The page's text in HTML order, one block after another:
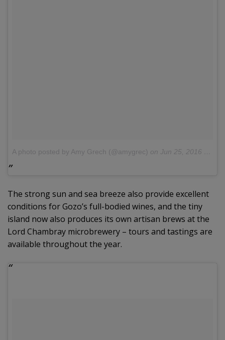
A photo posted by Amy Grech (@amygrec) on Jun 25, 2016 at 7:25am PDT
The strong sun and sea breeze also provide excellent
conditions for Gozo’s full-bodied wines, and the tiny
island now also produces its own artisan brews at the
Lord Chambray microbrewery – tours and tastings are
available throughout the year.